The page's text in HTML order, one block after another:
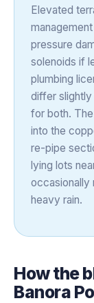
Elevated
pressure
solenoids if
plumbing
differ
for both.
into the
re-pipe
lying lots
occasionally
heavy rain.
How the
Banora